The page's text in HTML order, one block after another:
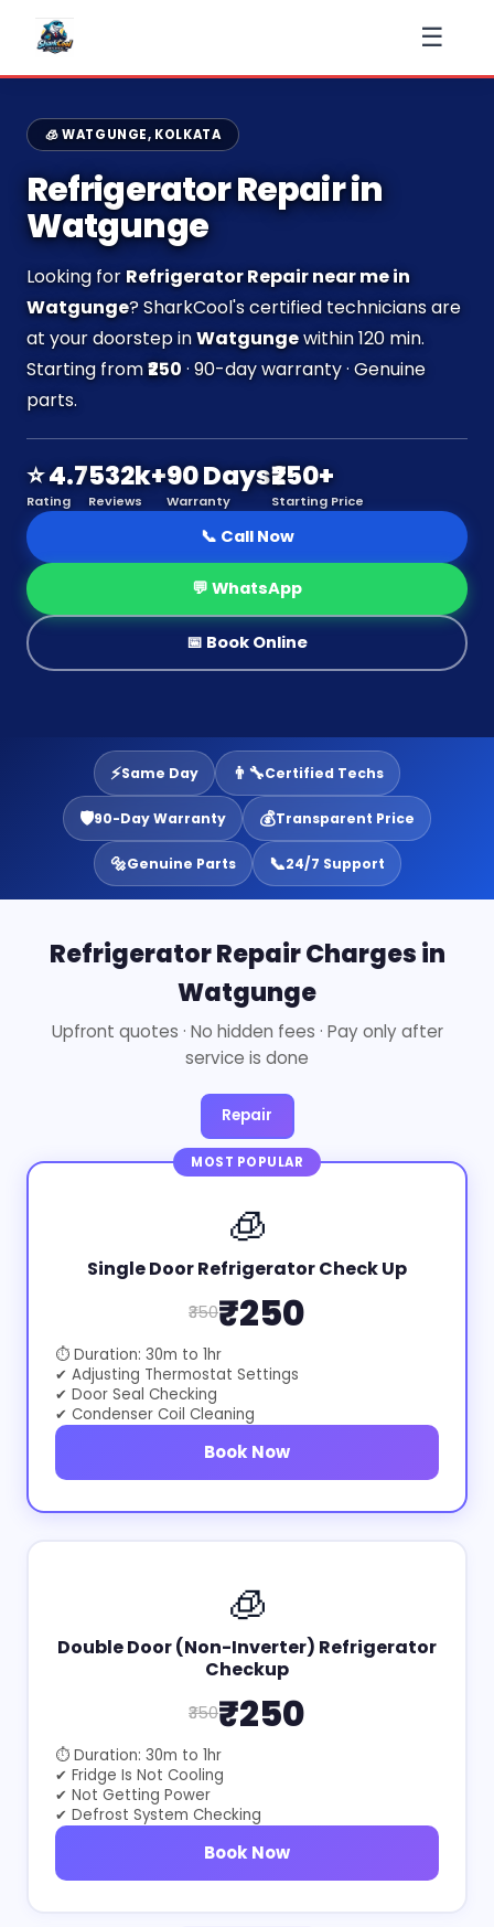
☰
🧊 WATGUNGE, KOLKATA
Refrigerator Repair in
Watgunge
Looking forRefrigerator Repair near me in
Watgunge? SharkCool's certified technicians are
at your doorstep inWatgungewithin 120 min.
Starting from₹250· 90-day warranty · Genuine
parts.
⭐ 4.7
Rating
532k+
Reviews
90 Days
Warranty
₹250+
Starting Price
📞 Call Now
💬 WhatsApp
📅 Book Online
⚡Same Day 👨‍🔧Certified Techs
🛡️90-Day Warranty 💰Transparent Price
🔩Genuine Parts 📞24/7 Support
Refrigerator Repair Charges in
Watgunge
Upfront quotes · No hidden fees · Pay only after
service is done
Repair
MOST POPULAR
🧊
Single Door Refrigerator Check Up
₹350₹250
⏱ Duration: 30m to 1hr
✔ Adjusting Thermostat Settings
✔ Door Seal Checking
✔ Condenser Coil Cleaning
Book Now
🧊
Double Door (Non-Inverter) Refrigerator
Checkup
₹350₹250
⏱ Duration: 30m to 1hr
✔ Fridge Is Not Cooling
✔ Not Getting Power
✔ Defrost System Checking
Book Now